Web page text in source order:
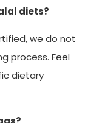
diets?
we do not
process. Feel
dietary